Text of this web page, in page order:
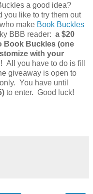
a good idea?
like to try them out
make Book Buckles
BBB reader: a $20
Book Buckles (one
with your
All you have to do is fill
giveaway is open to
You have until
to enter. Good luck!